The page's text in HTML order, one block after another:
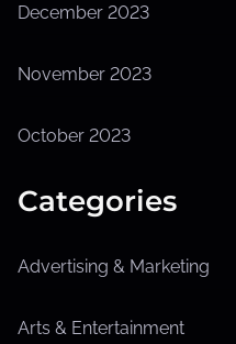
December 2023
November 2023
October 2023
Categories
Advertising & Marketing
Arts & Entertainment